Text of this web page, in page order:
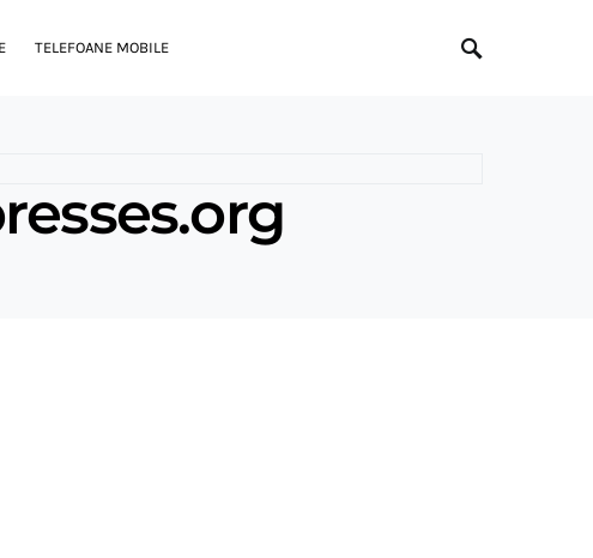
TELEFOANE MOBILE